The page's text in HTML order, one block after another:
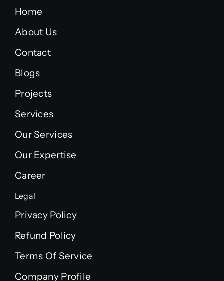
Home
About Us
Contact
Blogs
Projects
Services
Our Services
Our Expertise
Career
Legal
Privacy Policy
Refund Policy
Terms Of Service
Company Profile